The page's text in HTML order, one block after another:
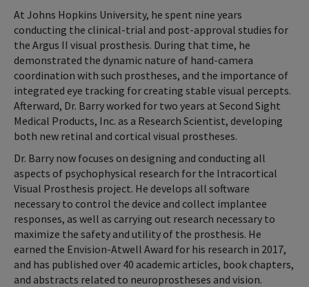
At Johns Hopkins University, he spent nine years
conducting the clinical-trial and post-approval studies for
the Argus II visual prosthesis. During that time, he
demonstrated the dynamic nature of hand-camera
coordination with such prostheses, and the importance of
integrated eye tracking for creating stable visual percepts.
Afterward, Dr. Barry worked for two years at Second Sight
Medical Products, Inc. as a Research Scientist, developing
both new retinal and cortical visual prostheses.
Dr. Barry now focuses on designing and conducting all
aspects of psychophysical research for the Intracortical
Visual Prosthesis project. He develops all software
necessary to control the device and collect implantee
responses, as well as carrying out research necessary to
maximize the safety and utility of the prosthesis. He
earned the Envision-Atwell Award for his research in 2017,
and has published over 40 academic articles, book chapters,
and abstracts related to neuroprostheses and vision.